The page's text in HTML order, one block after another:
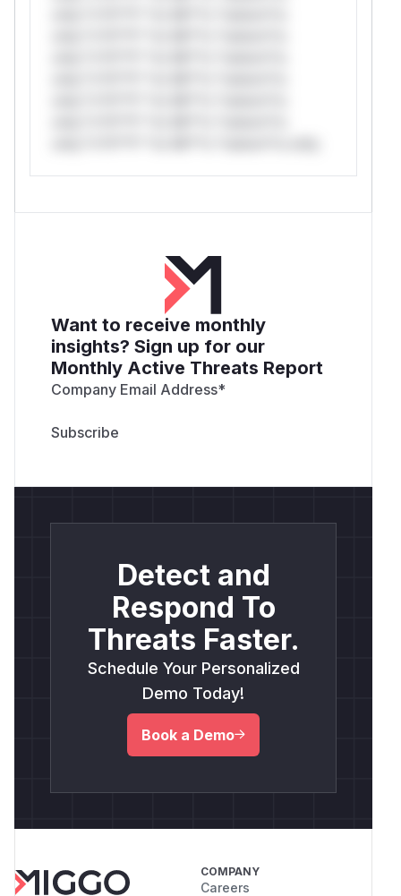
Want to receive monthly
insights? Sign up for our
Monthly Active Threats Report
Company Email Address*
Detect and
Respond To
Threats Faster.
Schedule Your Personalized
Demo Today!
Book a Demo
COMPANY
Careers